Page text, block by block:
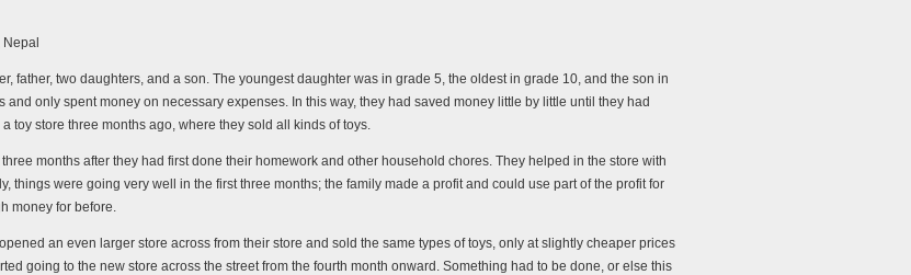
father, two daughters, and a son. The youngest daughter was in grade 5, the oldest in grade 10, and the son in
only spent money on necessary expenses. In this way, they had saved money little by little until they had
toy store three months ago, where they sold all kinds of toys.
months after they had first done their homework and other household chores. They helped in the store with
things were going very well in the first three months; the family made a profit and could use part of the profit for
money for before.
an even larger store across from their store and sold the same types of toys, only at slightly cheaper prices
going to the new store across the street from the fourth month onward. Something had to be done, or else this